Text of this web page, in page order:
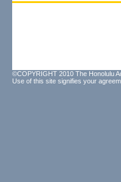
©COPYRIGHT 2010 The Honolulu
Use of this site signifies your